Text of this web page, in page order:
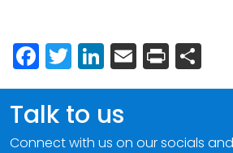
Facebook
Twitter
LinkedIn
Email
Print
Talk to us
Connect with us on our socials